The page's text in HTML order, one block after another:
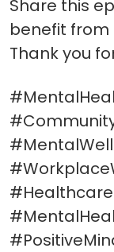
Share this
benefit from
Thank you